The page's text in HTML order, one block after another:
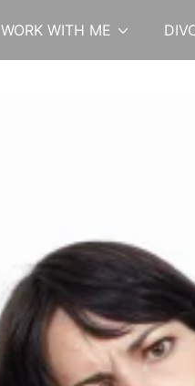
WORK WITH ME